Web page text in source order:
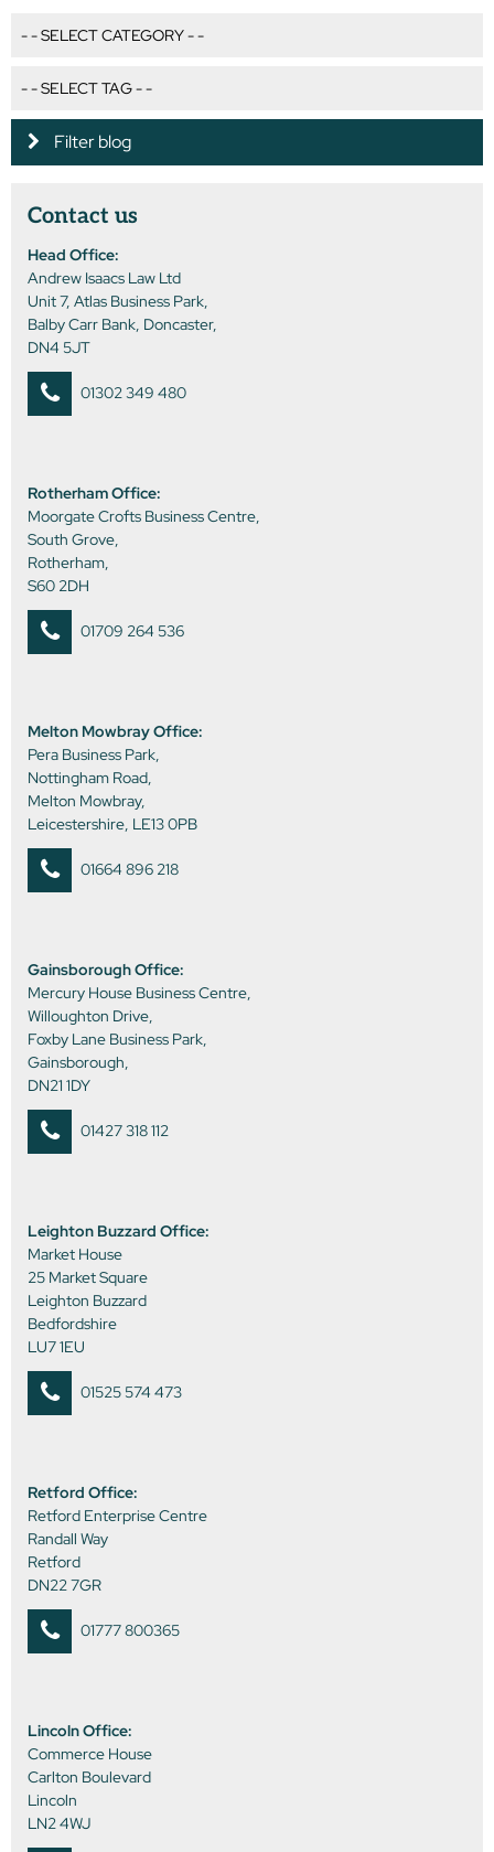
Filter blog
Contact us
Head Office:
Andrew Isaacs Law Ltd
Unit 7, Atlas Business Park,
Balby Carr Bank, Doncaster,
DN4 5JT
01302 349 480
Rotherham Office:
Moorgate Crofts Business Centre,
South Grove,
Rotherham,
S60 2DH
01709 264 536
Melton Mowbray Office:
Pera Business Park,
Nottingham Road,
Melton Mowbray,
Leicestershire, LE13 0PB
01664 896 218
Gainsborough Office:
Mercury House Business Centre,
Willoughton Drive,
Foxby Lane Business Park,
Gainsborough,
DN21 1DY
01427 318 112
Leighton Buzzard Office:
Market House
25 Market Square
Leighton Buzzard
Bedfordshire
LU7 1EU
01525 574 473
Retford Office:
Retford Enterprise Centre
Randall Way
Retford
DN22 7GR
01777 800365
Lincoln Office:
Commerce House
Carlton Boulevard
Lincoln
LN2 4WJ